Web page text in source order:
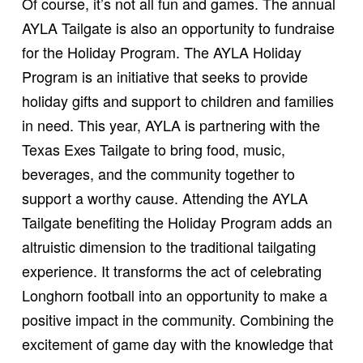
AYLA Tailgate is also an opportunity to fundraise
for the Holiday Program. The AYLA Holiday
Program is an initiative that seeks to provide
holiday gifts and support to children and families
in need. This year, AYLA is partnering with the
Texas Exes Tailgate to bring food, music,
beverages, and the community together to
support a worthy cause. Attending the AYLA
Tailgate benefiting the Holiday Program adds an
altruistic dimension to the traditional tailgating
experience. It transforms the act of celebrating
Longhorn football into an opportunity to make a
positive impact in the community. Combining the
excitement of game day with the knowledge that